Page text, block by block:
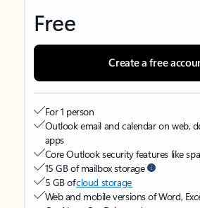
Free
Create a free
For 1 person
Outlook email and calendar on web,
apps
Core Outlook security features like
15 GB of mailbox storage
5 GB ofcloud storage
Web and mobile versions of Word,